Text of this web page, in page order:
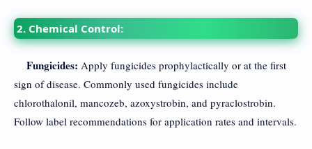
2. Chemical Control:
Fungicides: Apply fungicides prophylactically or at the first
sign of disease. Commonly used fungicides include
chlorothalonil, mancozeb, azoxystrobin, and pyraclostrobin.
Follow label recommendations for application rates and intervals.